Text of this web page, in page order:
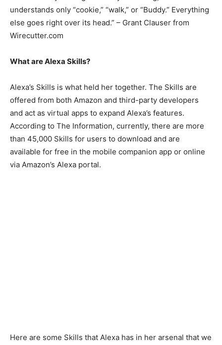
understands only “cookie,” “walk,” or “Buddy.” Everything
else goes right over its head.” – Grant Clauser from
Wirecutter.com
What are Alexa Skills?
Alexa’s Skills is what held her together. The Skills are
offered from both Amazon and third-party developers
and act as virtual apps to expand Alexa’s features.
According to The Information, currently, there are more
than 45,000 Skills for users to download and are
available for free in the mobile companion app or online
via Amazon’s Alexa portal.
Here are some Skills that Alexa has in her arsenal that we